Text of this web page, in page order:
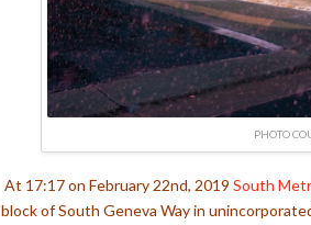
PHOTO
At 17:17 on February 22nd, 2019South
block of South Geneva Way in